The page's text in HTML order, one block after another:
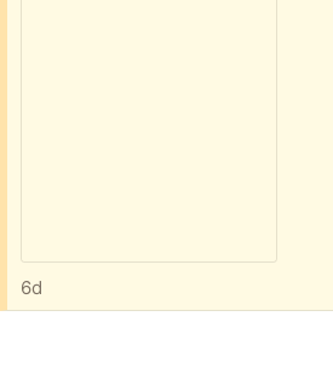
6d